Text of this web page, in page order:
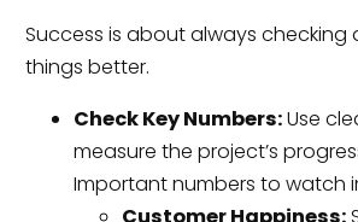
Success is about always checking
things better.
Check Key Numbers:Use
measure the project’s
Important numbers to watch